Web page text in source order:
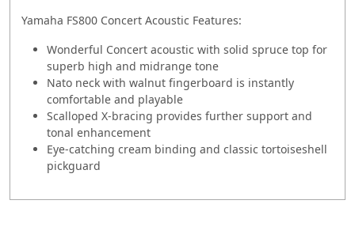
Yamaha FS800 Concert Acoustic Features:
Wonderful Concert acoustic with solid spruce top for
superb high and midrange tone
Nato neck with walnut fingerboard is instantly
comfortable and playable
Scalloped X-bracing provides further support and
tonal enhancement
Eye-catching cream binding and classic tortoiseshell
pickguard